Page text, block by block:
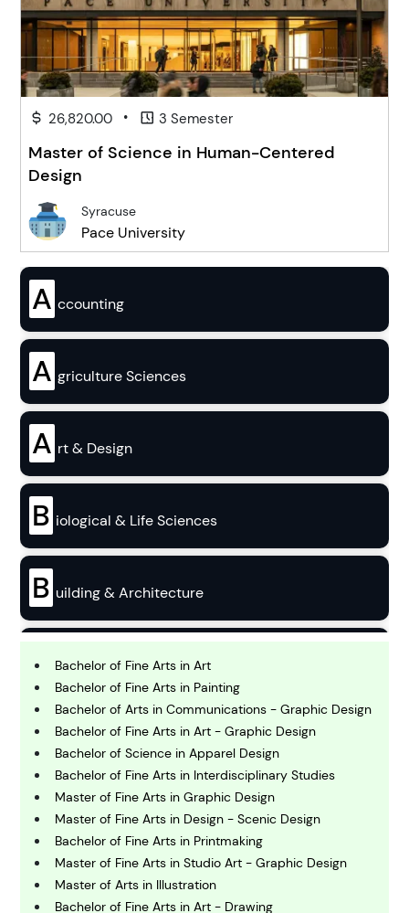
26,820.00 • 3 Semester
Master of Science in Human-Centered
Design
Syracuse
Pace University
A ccounting
A griculture Sciences
A rt & Design
B iological & Life Sciences
B uilding & Architecture
B usiness
C hemistry
C
E conomics
Bachelor of Fine Arts in Art
Bachelor of Fine Arts in Painting
Bachelor of Arts in Communications - Graphic Design
Bachelor of Fine Arts in Art - Graphic Design
Bachelor of Science in Apparel Design
Bachelor of Fine Arts in Interdisciplinary Studies
Master of Fine Arts in Graphic Design
Master of Fine Arts in Design - Scenic Design
Bachelor of Fine Arts in Printmaking
Master of Fine Arts in Studio Art - Graphic Design
Master of Arts in Illustration
Bachelor of Fine Arts in Art - Drawing